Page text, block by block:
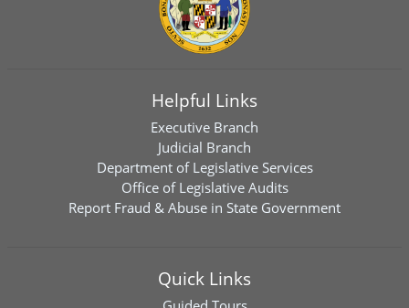
Helpful Links
Executive Branch
Judicial Branch
Department of Legislative Services
Office of Legislative Audits
Report Fraud & Abuse in State Government
Quick Links